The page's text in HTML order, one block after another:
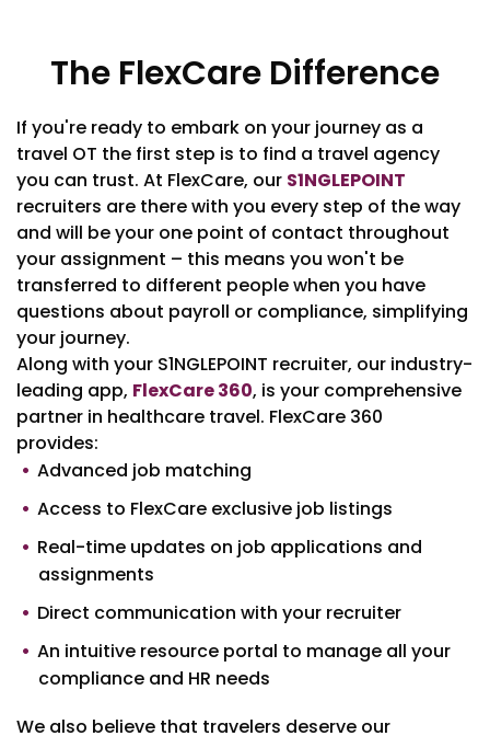
The FlexCare Difference
If you're ready to embark on your journey as a
travel OT the first step is to find a travel agency
you can trust. At FlexCare, our S1NGLEPOINT
recruiters are there with you every step of the way
and will be your one point of contact throughout
your assignment – this means you won't be
transferred to different people when you have
questions about payroll or compliance, simplifying
your journey.
Along with your S1NGLEPOINT recruiter, our industry-
leading app, FlexCare 360, is your comprehensive
partner in healthcare travel. FlexCare 360
provides:
Advanced job matching
Access to FlexCare exclusive job listings
Real-time updates on job applications and
assignments
Direct communication with your recruiter
An intuitive resource portal to manage all your
compliance and HR needs
We also believe that travelers deserve our